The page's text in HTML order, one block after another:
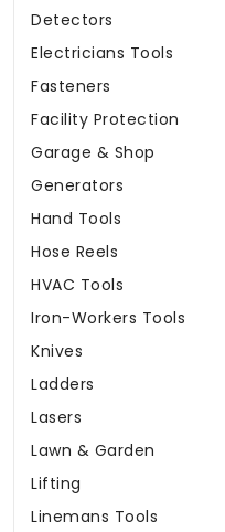
Detectors
Electricians Tools
Fasteners
Facility Protection
Garage & Shop
Generators
Hand Tools
Hose Reels
HVAC Tools
Iron-Workers Tools
Knives
Ladders
Lasers
Lawn & Garden
Lifting
Linemans Tools